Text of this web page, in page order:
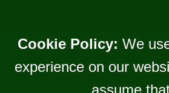
Cookie Policy: We
experience on our
assume